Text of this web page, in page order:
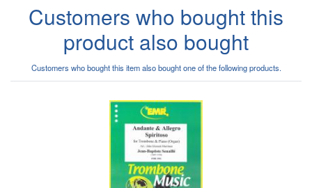
Customers who bought this
product also bought
Customers who bought this item also bought one of the following products.